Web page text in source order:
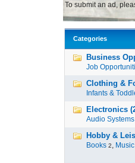
To submit an ad,
Categories
Business
Job
Clothing &
Infants &
Electronics
Audio Systems
Hobby &
Books 2, Music